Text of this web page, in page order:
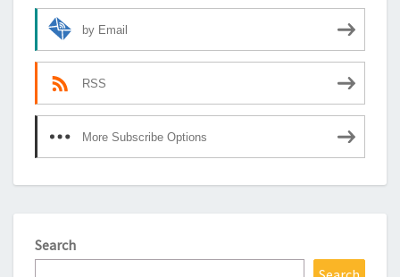
by Email
RSS
More Subscribe Options
Search